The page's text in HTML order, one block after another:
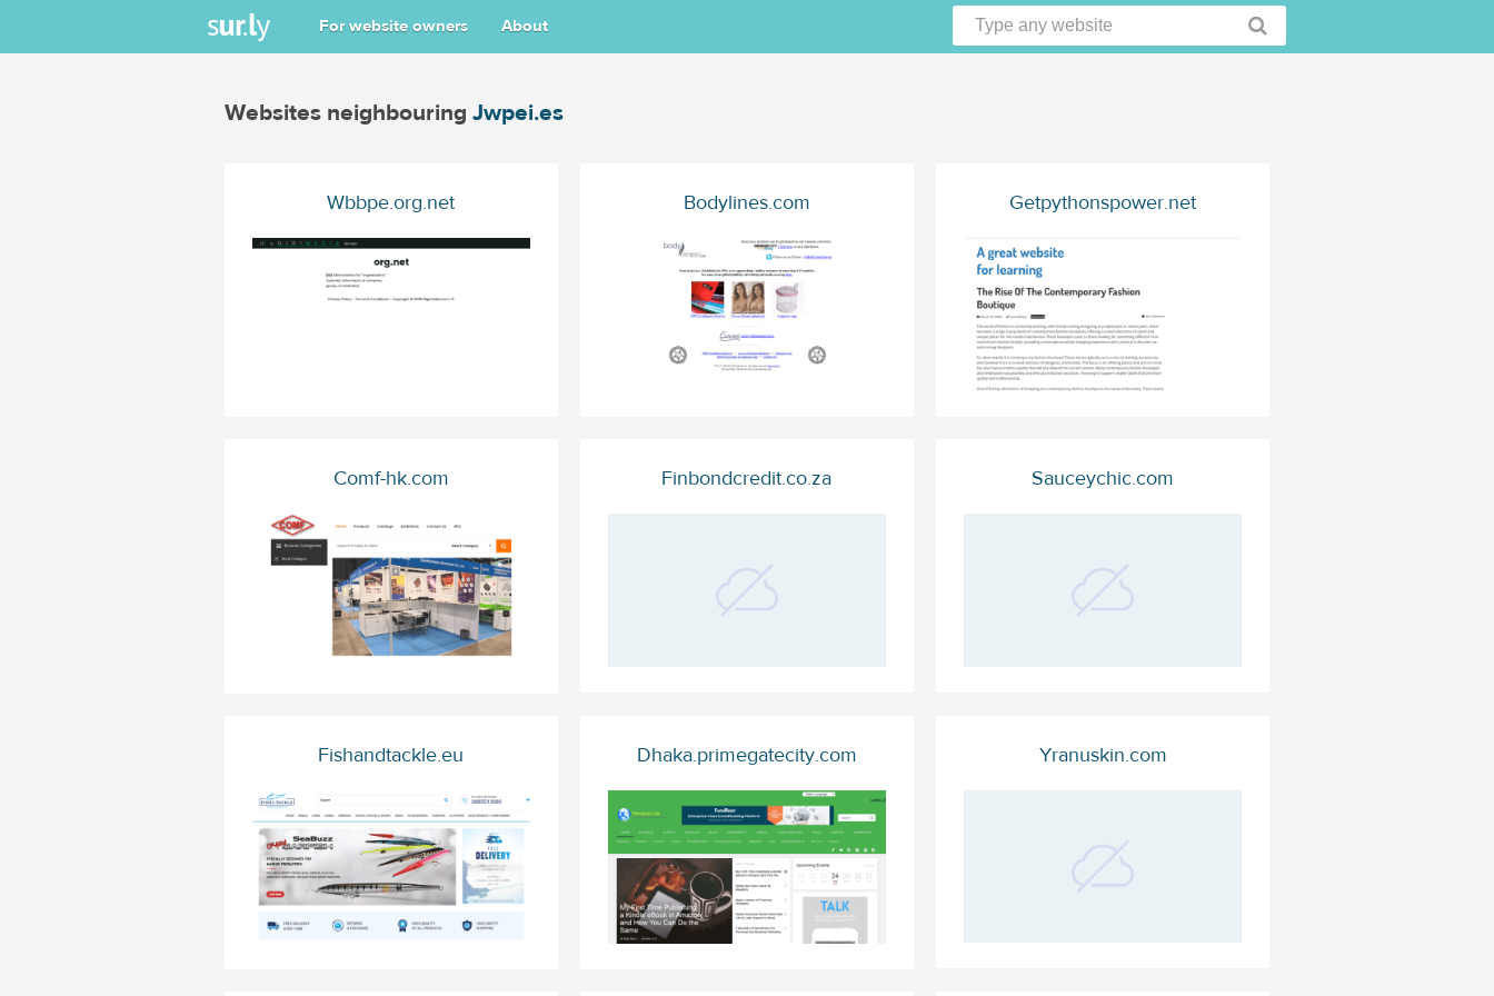
For website owners About
Websites neighbouring Jwpei.es
Wbbpe.org.net Bodylines.com Getpythonspower.net
Comf-hk.com Finbondcredit.co.za Sauceychic.com
Fishandtackle.eu Dhaka.primegatecity.com Yranuskin.com